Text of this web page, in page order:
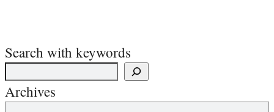
Search with keywords
Archives